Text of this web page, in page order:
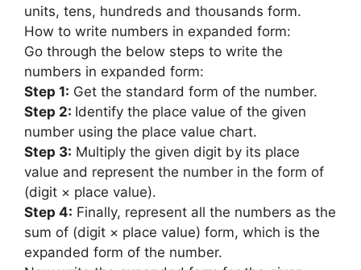
units, tens, hundreds and thousands form.
How to write numbers in expanded form:
Go through the below steps to write the
numbers in expanded form:
Step 1: Get the standard form of the number.
Step 2: Identify the place value of the given
number using the place value chart.
Step 3: Multiply the given digit by its place
value and represent the number in the form of
(digit × place value).
Step 4: Finally, represent all the numbers as the
sum of (digit × place value) form, which is the
expanded form of the number.